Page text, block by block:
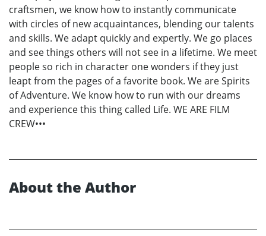
craftsmen, we know how to instantly communicate
with circles of new acquaintances, blending our talents
and skills. We adapt quickly and expertly. We go places
and see things others will not see in a lifetime. We meet
people so rich in character one wonders if they just
leapt from the pages of a favorite book. We are Spirits
of Adventure. We know how to run with our dreams
and experience this thing called Life. WE ARE FILM
CREW•••
About the Author